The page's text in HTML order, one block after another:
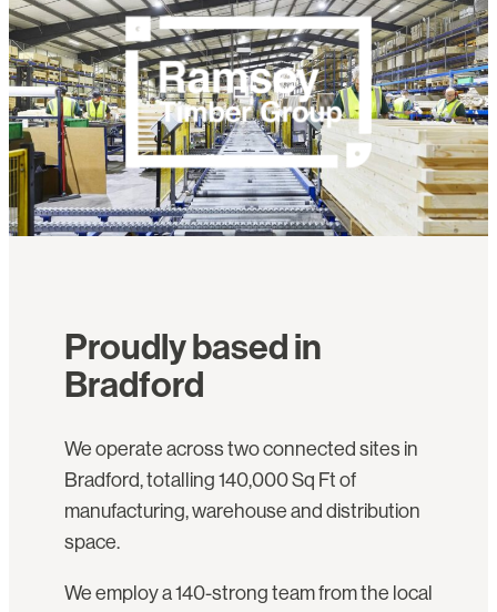
Proudly based in
Bradford
We operate across two connected sites in
Bradford, totalling 140,000 Sq Ft of
manufacturing, warehouse and distribution
space.
We employ a 140-strong team from the local